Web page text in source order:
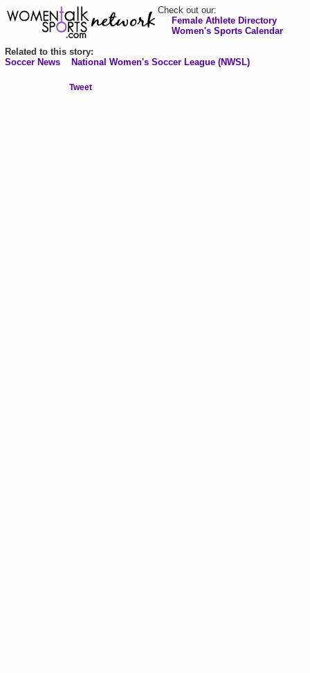
Check out our:
Female Athlete Directory
Women's Sports Calendar
Related to this story:
Soccer News
National Women's Soccer League (NWSL)
Tweet